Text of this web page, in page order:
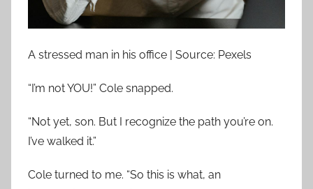
A stressed man in his office | Source: Pexels
“I’m not YOU!” Cole snapped.
“Not yet, son. But I recognize the path you’re on.
I’ve walked it.”
Cole turned to me. “So this is what, an